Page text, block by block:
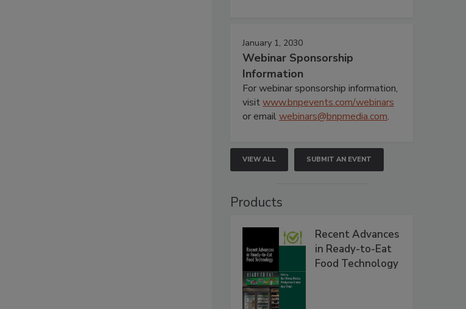
January 1, 2030
Webinar Sponsorship
Information
For webinar sponsorship information,
visitwww.bnpevents.com/webinars
or emailwebinars@bnpmedia.com.
VIEW ALL SUBMIT AN EVENT
Products
Recent Advances
in Ready-to-Eat
Food Technology